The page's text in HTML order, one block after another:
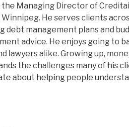
the Managing Director of
Winnipeg. He serves clients
debt management plans and
advice. He enjoys going to
lawyers alike. Growing up,
the challenges many of his
about helping people